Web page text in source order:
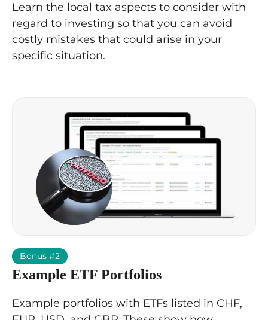
Learn the local tax aspects to consider with
regard to investing so that you can avoid
costly mistakes that could arise in your
specific situation.
Bonus #2
Example ETF Portfolios
Example portfolios with ETFs listed in CHF,